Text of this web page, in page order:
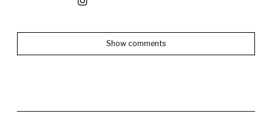
Show comments